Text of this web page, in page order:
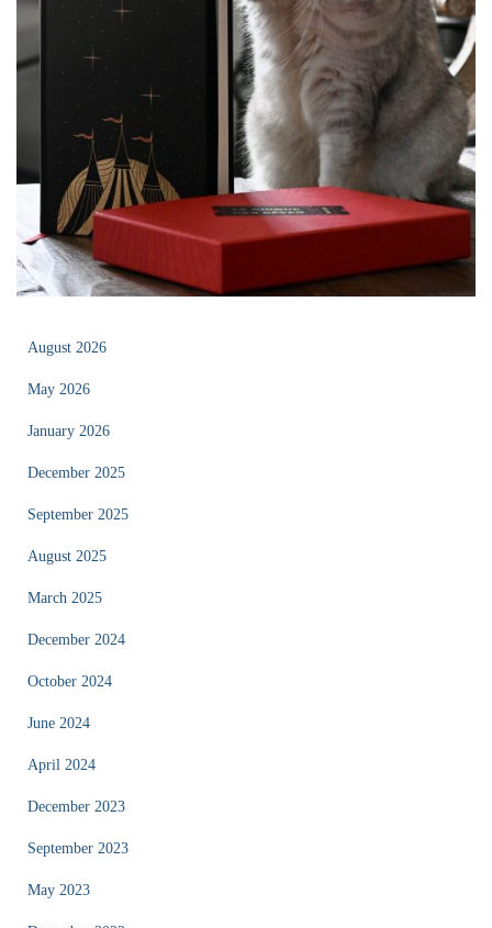
August 2026
May 2026
January 2026
December 2025
September 2025
August 2025
March 2025
December 2024
October 2024
June 2024
April 2024
December 2023
September 2023
May 2023